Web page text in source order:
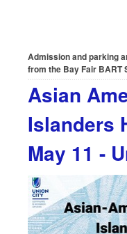
Admission and parking
from the Bay Fair BART
Asian
Islanders
May 11 -